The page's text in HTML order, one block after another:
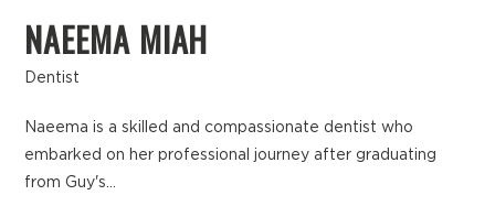
NAEEMA MIAH
Dentist
Naeema is a skilled and compassionate dentist who
embarked on her professional journey after graduating
from Guy's...